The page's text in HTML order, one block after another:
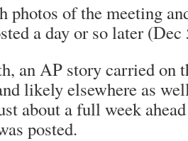
photos of the meeting
a day or so later
an AP story carried on
likely elsewhere as
about a full week
posted.